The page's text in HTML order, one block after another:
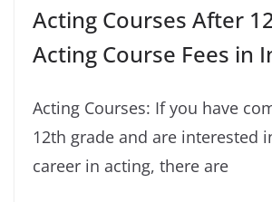
Acting Courses After
Acting Course Fees in
Acting Courses: If you have
12th grade and are interested
career in acting, there are